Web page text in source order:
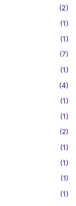
(2)
(1)
(1)
(7)
(1)
(4)
(1)
(1)
(2)
(1)
(1)
(1)
(1)